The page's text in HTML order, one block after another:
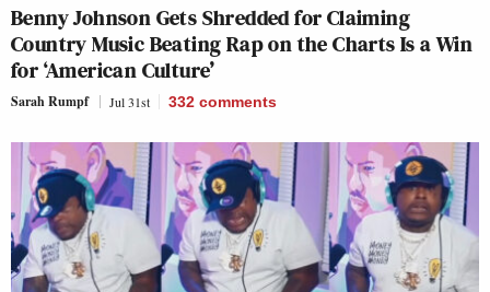
Benny Johnson Gets Shredded for Claiming
Country Music Beating Rap on the Charts Is a Win
for ‘American Culture’
Sarah Rumpf Jul 31st 332 comments